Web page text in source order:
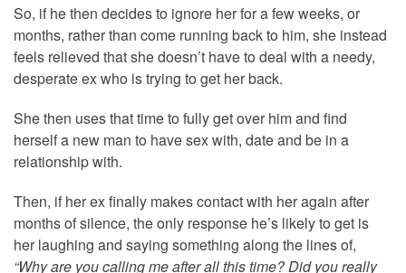
So, if he then decides to ignore her for a few weeks, or
months, rather than come running back to him, she instead
feels relieved that she doesn’t have to deal with a needy,
desperate ex who is trying to get her back.
She then uses that time to fully get over him and find
herself a new man to have sex with, date and be in a
relationship with.
Then, if her ex finally makes contact with her again after
months of silence, the only response he’s likely to get is
her laughing and saying something along the lines of,
“Why are you calling me after all this time? Did you really